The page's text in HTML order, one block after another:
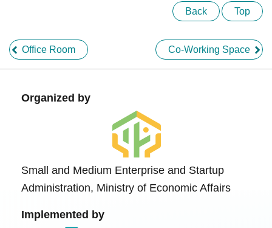
Back Top
Office Room Co-Working Space
Organized by
Small and Medium Enterprise and Startup
Administration, Ministry of Economic Affairs
Implemented by